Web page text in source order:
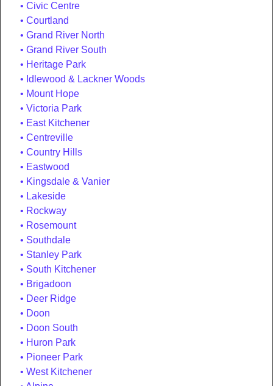
Civic Centre
Courtland
Grand River North
Grand River South
Heritage Park
Idlewood & Lackner Woods
Mount Hope
Victoria Park
East Kitchener
Centreville
Country Hills
Eastwood
Kingsdale & Vanier
Lakeside
Rockway
Rosemount
Southdale
Stanley Park
South Kitchener
Brigadoon
Deer Ridge
Doon
Doon South
Huron Park
Pioneer Park
West Kitchener